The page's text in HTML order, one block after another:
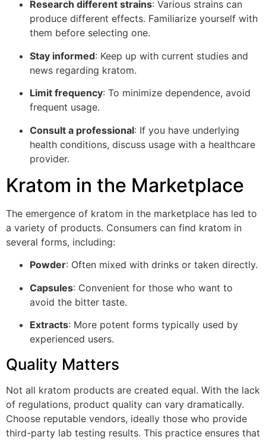
Research different strains: Various strains can
produce different effects. Familiarize yourself with
them before selecting one.
Stay informed: Keep up with current studies and
news regarding kratom.
Limit frequency: To minimize dependence, avoid
frequent usage.
Consult a professional: If you have underlying
health conditions, discuss usage with a healthcare
provider.
Kratom in the Marketplace
The emergence of kratom in the marketplace has led to
a variety of products. Consumers can find kratom in
several forms, including:
Powder: Often mixed with drinks or taken directly.
Capsules: Convenient for those who want to
avoid the bitter taste.
Extracts: More potent forms typically used by
experienced users.
Quality Matters
Not all kratom products are created equal. With the lack
of regulations, product quality can vary dramatically.
Choose reputable vendors, ideally those who provide
third-party lab testing results. This practice ensures that